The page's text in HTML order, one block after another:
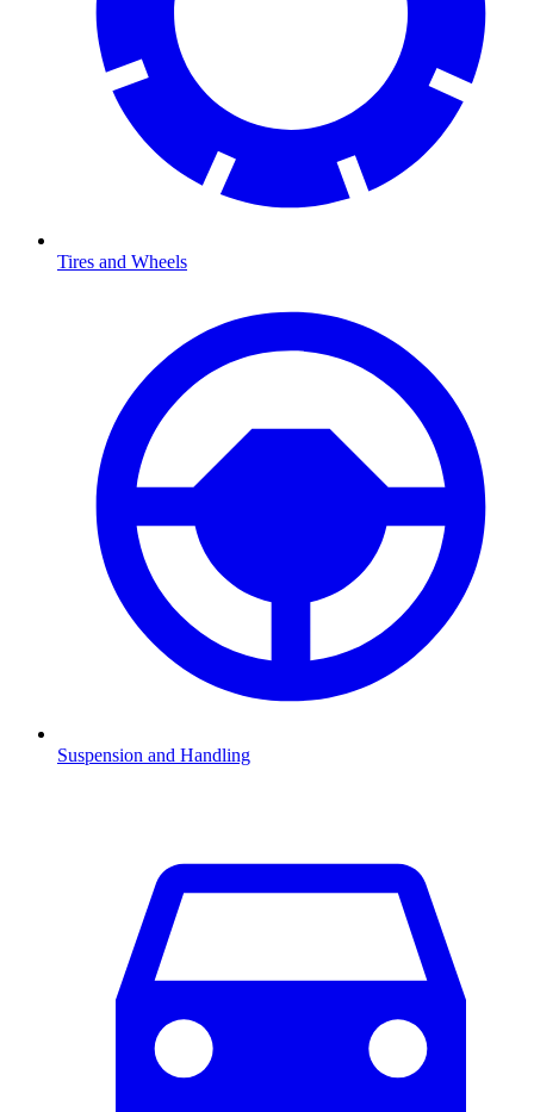
Tires and Wheels
Suspension and Handling